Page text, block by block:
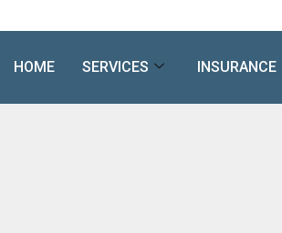
HOME SERVICES INSURANCE